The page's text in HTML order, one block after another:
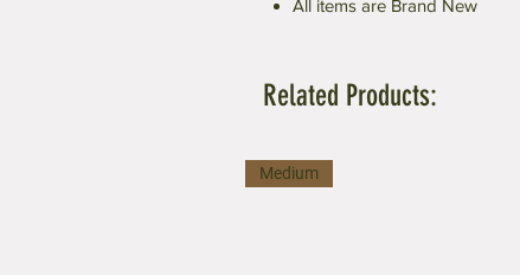
All items are Brand New
Related Products:
Medium